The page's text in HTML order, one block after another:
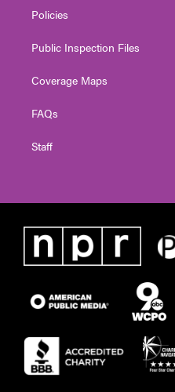
Policies
Public Inspection Files
Coverage Maps
FAQs
Staff